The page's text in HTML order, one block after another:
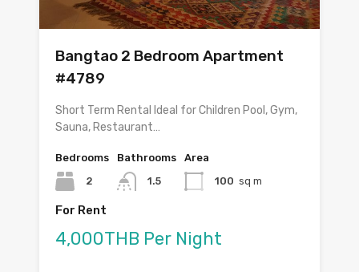
Bangtao 2 Bedroom Apartment
#4789
Short Term Rental Ideal for Children Pool, Gym,
Sauna, Restaurant…
Bedrooms
2
Bathrooms
1.5
Area
100 sq m
For Rent
4,000THB Per Night